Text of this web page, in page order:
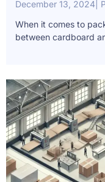
December 13, 2024 |
When it comes to
between cardboard